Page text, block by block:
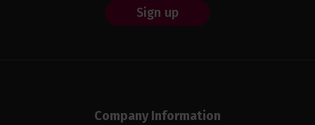
Sign up
Company Information